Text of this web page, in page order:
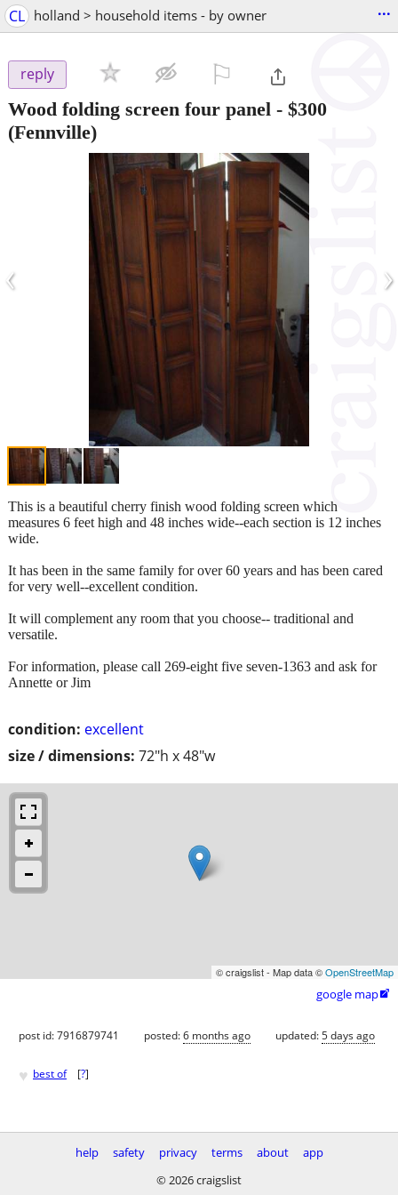
CL holland > household items - by owner ...
reply
Wood folding screen four panel - $300
(Fennville)
‹ ›
condition: excellent
size / dimensions: 72"h x 48"w
This is a beautiful cherry finish wood folding screen which
measures 6 feet high and 48 inches wide--each section is 12 inches
wide.
It has been in the same family for over 60 years and has been cared
for very well--excellent condition.
It will complement any room that you choose-- traditional and
versatile.
For information, please call 269-eight five seven-1363 and ask for
Annette or Jim
© craigslist - Map data ©OpenStreetMap
google map
post id: 7916879741 posted:6 months ago updated:5 days ago
♥ best of [?]
help safety privacy terms about
app
© 2026 craigslist